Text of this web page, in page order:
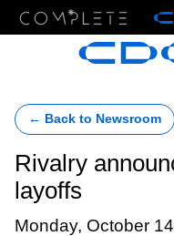
← Back to Newsroom
Rivalry
layoffs
Monday, October